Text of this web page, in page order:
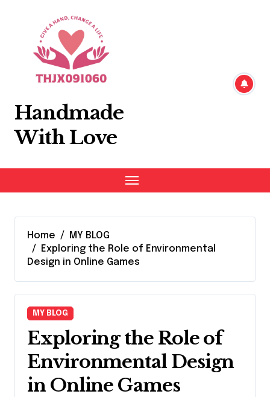
Handmade
With Love
Home
MY BLOG
Exploring the Role of Environmental
Design in Online Games
MY BLOG
Exploring the Role of
Environmental Design
in Online Games